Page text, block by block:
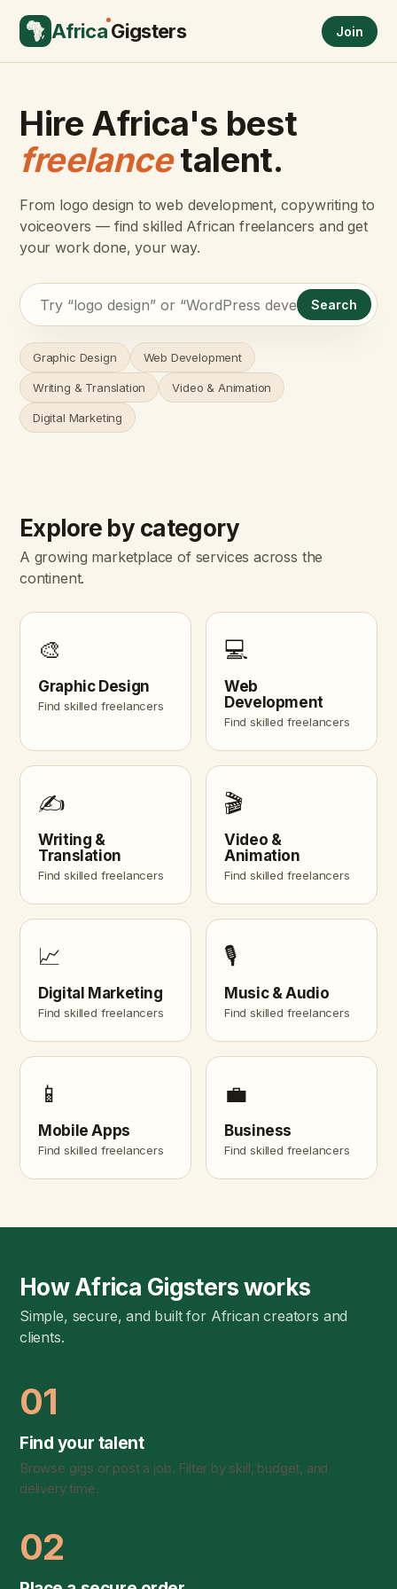
AfricaGigsters Join
Hire Africa's best
freelancetalent.
From logo design to web development, copywriting to
voiceovers — find skilled African freelancers and get
your work done, your way.
Search
Graphic Design Web Development
Writing & Translation Video & Animation
Digital Marketing
Explore by category
A growing marketplace of services across the
continent.
🎨
Graphic Design
Find skilled freelancers
💻
Web
Development
Find skilled freelancers
✍️
Writing &
Translation
Find skilled freelancers
🎬
Video &
Animation
Find skilled freelancers
📈
Digital Marketing
Find skilled freelancers
🎙️
Music & Audio
Find skilled freelancers
📱
Mobile Apps
Find skilled freelancers
💼
Business
Find skilled freelancers
How Africa Gigsters works
Simple, secure, and built for African creators and
clients.
01
Find your talent
Browse gigs or post a job. Filter by skill, budget, and
delivery time.
02